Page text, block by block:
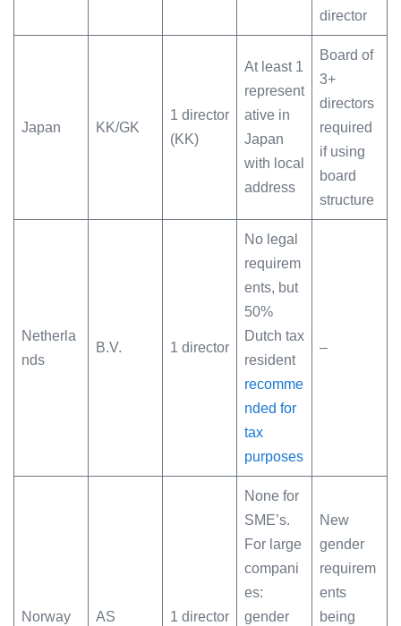
director
Japan KK/GK
1 director
(KK)
At least 1
represent
ative in
Japan
with local
address
Board of
3+
directors
required
if using
board
structure
Netherla
nds
B.V. 1 director
No legal
requirem
ents, but
50%
Dutch tax
resident
recomme
nded for
tax
purposes
–
Norway AS 1 director
None for
SME’s.
For large
compani
es:
gender
New
gender
requirem
ents
being